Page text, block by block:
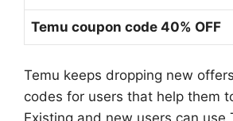
Temu coupon code 40% OFF
Temu keeps dropping new
codes for users that help them